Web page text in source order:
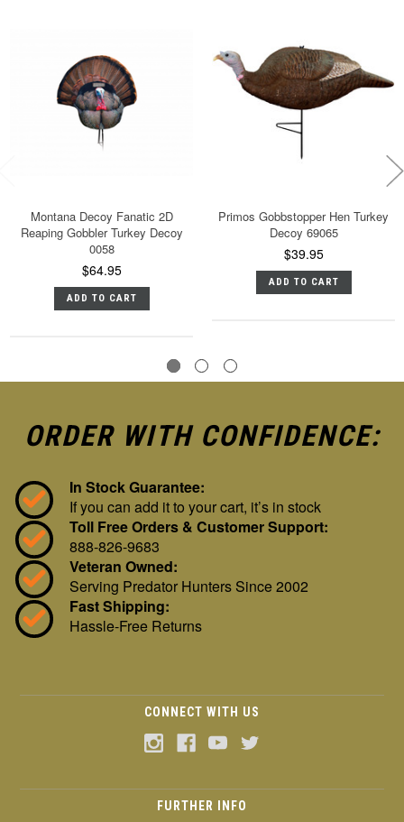
Montana Decoy Fanatic 2D
Reaping Gobbler Turkey Decoy
0058
$64.95
ADD TO CART
Primos Gobbstopper Hen Turkey
Decoy 69065
$39.95
ADD TO CART
ORDER WITH CONFIDENCE:
In Stock Guarantee:
If you can add it to your cart, it’s in stock
Toll Free Orders & Customer Support:
888-826-9683
Veteran Owned:
Serving Predator Hunters Since 2002
Fast Shipping:
Hassle-Free Returns
CONNECT WITH US
FURTHER INFO